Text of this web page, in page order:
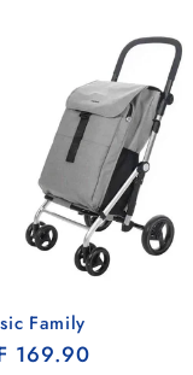
Family
169.90